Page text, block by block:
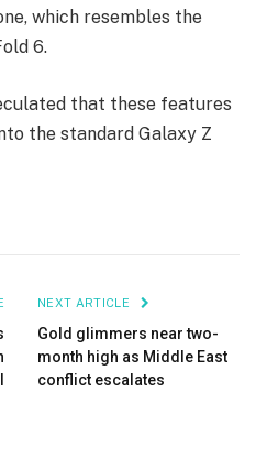
which resembles the
6.
that these features
the standard Galaxy Z
NEXT ARTICLE
Gold glimmers near two-
month high as Middle East
conflict escalates